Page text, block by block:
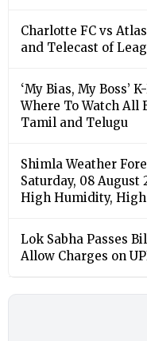
Charlotte FC vs
and Telecast of
‘My Bias, My Boss’
Where To Watch All
Tamil and Telugu
Shimla Weather
Saturday, 08 August
High Humidity, High
Lok Sabha Passes
Allow Charges on